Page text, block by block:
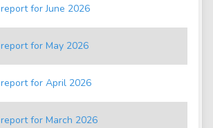
for June 2026
for May 2026
for April 2026
for March 2026